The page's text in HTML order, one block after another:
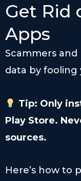
Get Rid
Apps
Scammers and
data by fooling
Tip: Only
Play Store.
sources.
Here’s how to